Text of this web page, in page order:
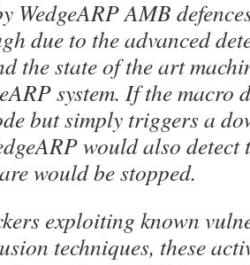
WedgeARP AMB
due to the advanced
the state of the art
system. If the macro
but simply triggers a
would also
would be stopped.
exploiting known
techniques, these